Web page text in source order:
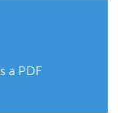
a PDF